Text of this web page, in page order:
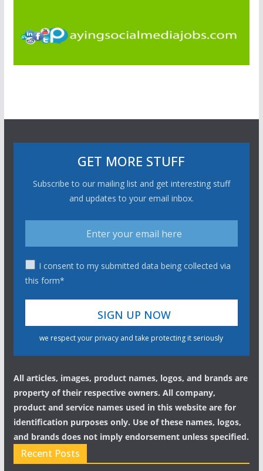
GET MORE STUFF
Subscribe to our mailing list and get interesting stuff
and updates to your email inbox.
I consent to my submitted data being collected via
this form*
we respect your privacy and take protecting it seriously
All articles, images, product names, logos, and brands are
property of their respective owners. All company,
product and service names used in this website are for
identification purposes only. Use of these names, logos,
and brands does not imply endorsement unless specified.
Recent Posts